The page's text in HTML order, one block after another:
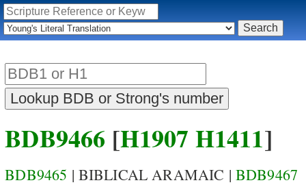
BDB9466 [H1907 H1411]
BDB9465 | BIBLICAL ARAMAIC | BDB9467